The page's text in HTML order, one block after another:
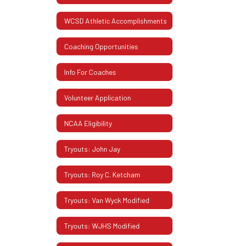
WCSD Athletic Accomplishments
Coaching Opportunities
Info For Coaches
Volunteer Application
NCAA Eligibility
Tryouts: John Jay
Tryouts: Roy C. Ketcham
Tryouts: Van Wyck Modified
Tryouts: WJHS Modified